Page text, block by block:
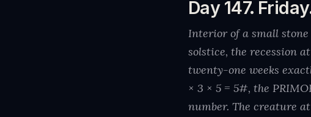
Day 147.
Interior of a small stone
solstice, the recession
twenty-one weeks
× 3 × 5 = 5#, the
number. The creature